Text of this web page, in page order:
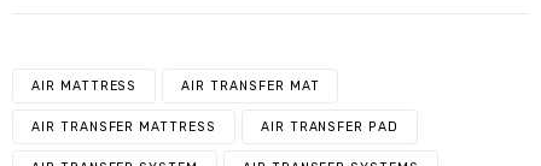
AIR MATTRESS AIR TRANSFER MAT
AIR TRANSFER MATTRESS AIR TRANSFER PAD